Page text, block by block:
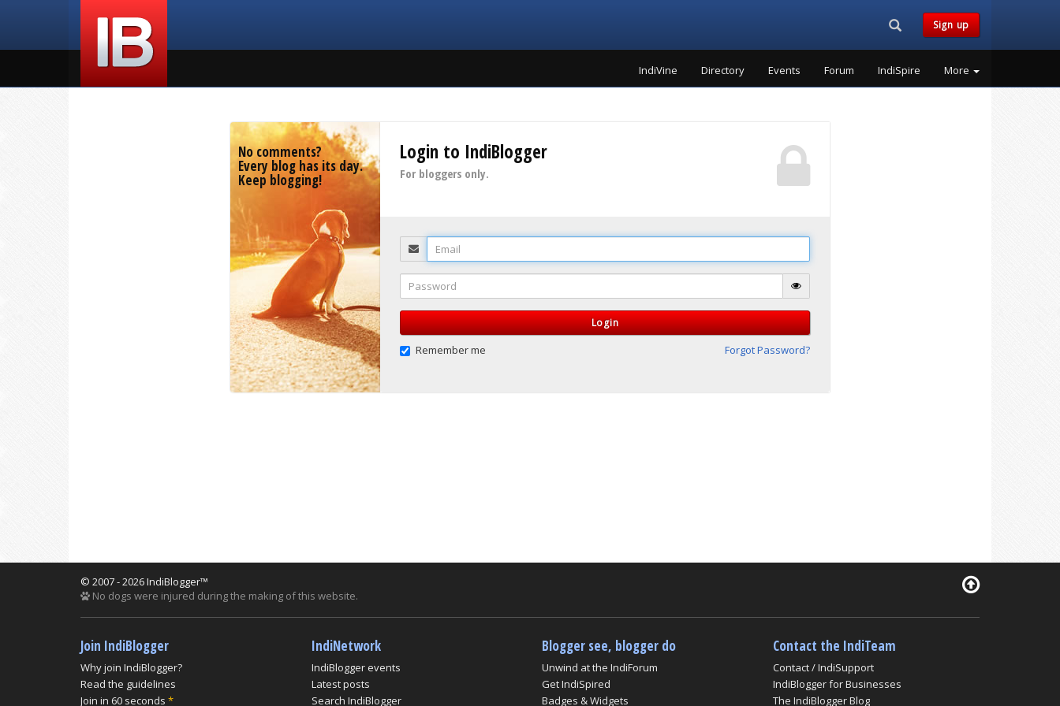
Search...Sign up
IndiVine Directory Events Forum IndiSpire More
No comments?
Every blog has its day.
Keep blogging!
Login to IndiBlogger
For bloggers only.
Email
Password
Login
Remember me Forgot Password?
© 2007 - 2026 IndiBlogger™
No dogs were injured during the making of this website.
Join IndiBlogger
Why join IndiBlogger?
Read the guidelines
Join in 60 seconds *
IndiNetwork
IndiBlogger events
Latest posts
Search IndiBlogger
Blogger see, blogger do
Unwind at the IndiForum
Get IndiSpired
Badges & Widgets
Contact the IndiTeam
Contact / IndiSupport
IndiBlogger for Businesses
The IndiBlogger Blog